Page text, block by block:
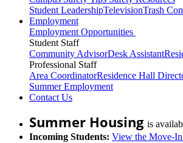
Student LeadershipTelevisionTrash
Employment
Employment Opportunities
Student Staff
Community AdvisorDesk Assistant
Professional Staff
Area CoordinatorResidence Hall
Summer Employment
Contact Us
Summer Housing is
Incoming Students: View the Move-